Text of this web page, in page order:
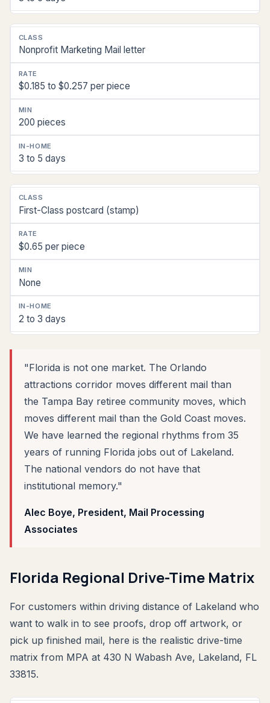
Nonprofit Marketing Mail letter
$0.185 to $0.257 per piece
200 pieces
3 to 5 days
First-Class postcard (stamp)
$0.65 per piece
None
2 to 3 days
"Florida is not one market. The Orlando
attractions corridor moves different mail than
the Tampa Bay retiree community moves, which
moves different mail than the Gold Coast moves.
We have learned the regional rhythms from 35
years of running Florida jobs out of Lakeland.
The national vendors do not have that
institutional memory."
Alec Boye, President, Mail Processing
Associates
Florida Regional Drive-Time Matrix
For customers within driving distance of Lakeland who
want to walk in to see proofs, drop off artwork, or
pick up finished mail, here is the realistic drive-time
matrix from MPA at 430 N Wabash Ave, Lakeland, FL
33815.